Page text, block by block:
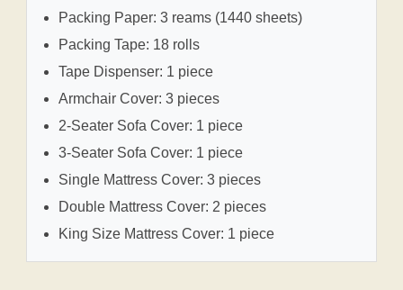
Packing Paper: 3 reams (1440 sheets)
Packing Tape: 18 rolls
Tape Dispenser: 1 piece
Armchair Cover: 3 pieces
2-Seater Sofa Cover: 1 piece
3-Seater Sofa Cover: 1 piece
Single Mattress Cover: 3 pieces
Double Mattress Cover: 2 pieces
King Size Mattress Cover: 1 piece